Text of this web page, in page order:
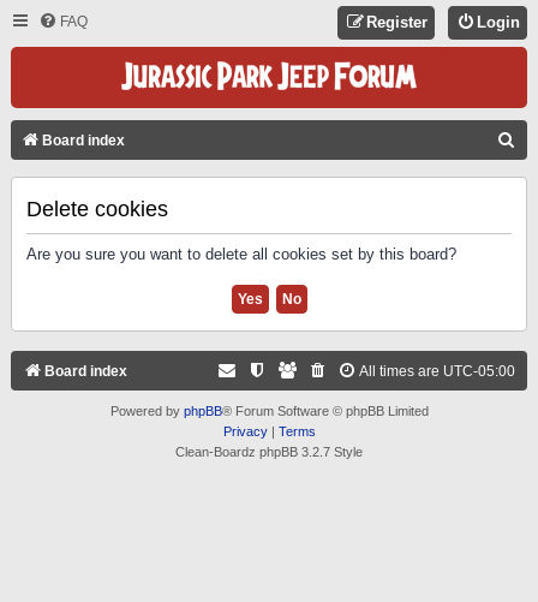
FAQ Login
Register
Board index
Delete cookies
Are you sure you want to delete all cookies set by this board?
Board index All times are UTC-05:00
Powered by phpBB® Forum Software © phpBB Limited
Privacy| Terms
Clean-Boardz phpBB 3.2.7 Style